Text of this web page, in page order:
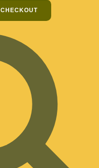
CHECKOUT